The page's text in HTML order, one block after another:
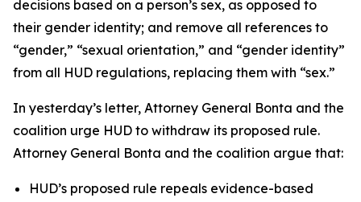
decisions based on a person’s sex, as opposed to
their gender identity; and remove all references to
“gender,” “sexual orientation,” and “gender identity”
from all HUD regulations, replacing them with “sex.”
In yesterday’s letter, Attorney General Bonta and the
coalition urge HUD to withdraw its proposed rule.
Attorney General Bonta and the coalition argue that:
HUD’s proposed rule repeals evidence-based